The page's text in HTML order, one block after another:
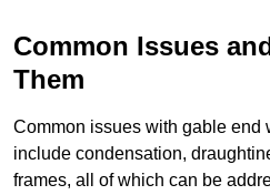
Common Issues
Them
Common issues with gable end
include condensation,
frames, all of which can be